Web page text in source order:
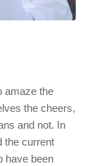
amaze the
the cheers,
and not. In
the current
have been